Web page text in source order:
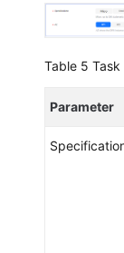
Table 5
Parameter